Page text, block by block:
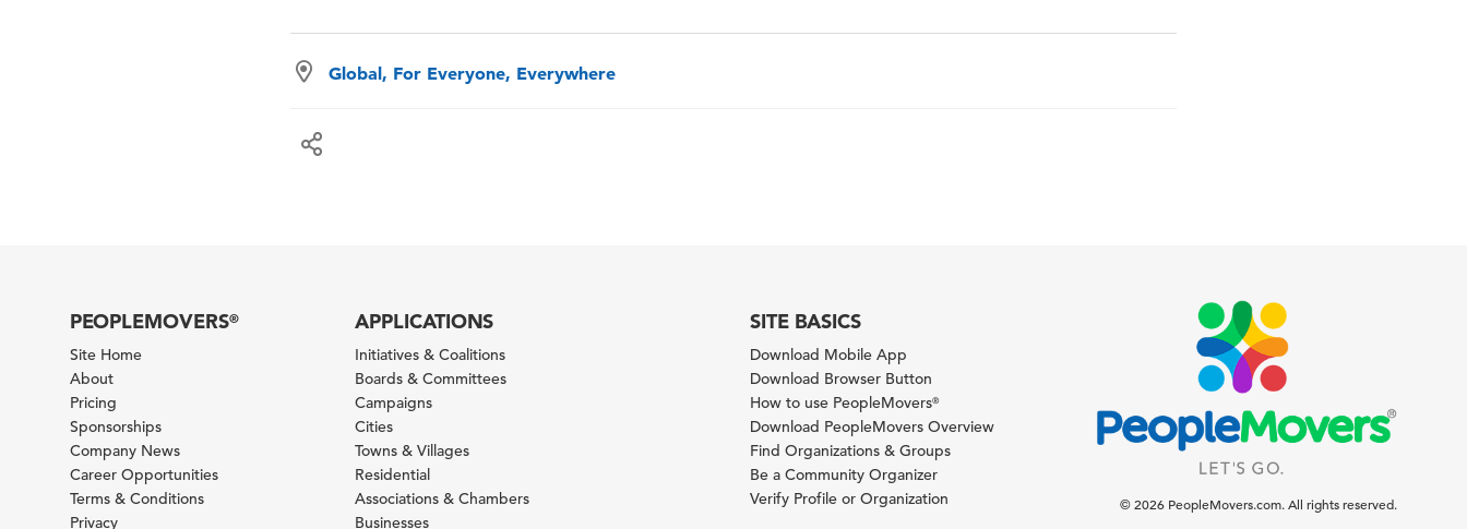
Global, For Everyone, Everywhere
PEOPLEMOVERS®
Site Home
About
Pricing
Sponsorships
Company News
Career Opportunities
Terms & Conditions
Privacy
APPLICATIONS
Initiatives & Coalitions
Boards & Committees
Campaigns
Cities
Towns & Villages
Residential
Associations & Chambers
Businesses
SITE BASICS
Download Mobile App
Download Browser Button
How to use PeopleMovers®
Download PeopleMovers Overview
Find Organizations & Groups
Be a Community Organizer
Verify Profile or Organization
© 2026 PeopleMovers.com. All rights reserved.